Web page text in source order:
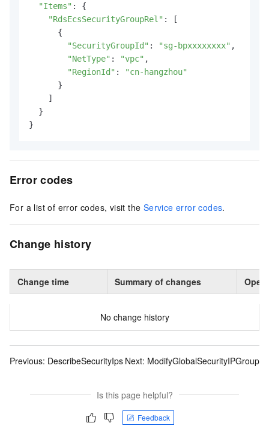
"Items" : {
"RdsEcsSecurityGroupRel" : [
      {
"SecurityGroupId" : "sg-bpxxxxxxxx" ,
"NetType" : "vpc" ,
"RegionId" :
"cn-hangzhou"
      }
    ]
  }
}
Error codes
For a list of error codes, visit the Service error codes.
Change history
Change time Summary of changes
No change history
Previous: DescribeSecurityIps Next: ModifyGlobalSecurityIPGroup
Is this page helpful?
Feedback